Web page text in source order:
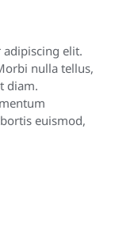
elit.
nulla tellus,
diam.
euismod,